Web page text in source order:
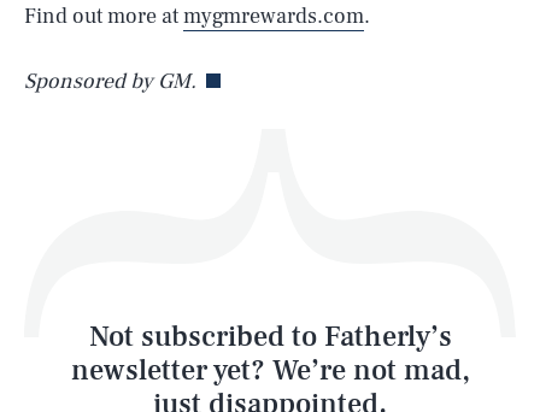
Find out more atmygmrewards.com.
Sponsored by GM.
Not subscribed to Fatherly’s
newsletter yet? We’re not mad,
just disappointed.
Life
Latest